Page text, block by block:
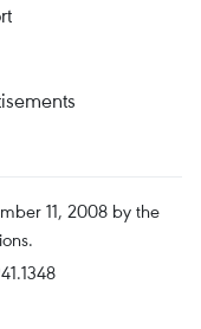
11, 2008 by the